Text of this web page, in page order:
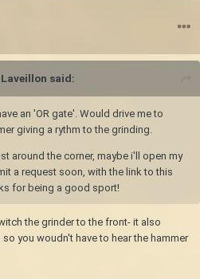
Laveillon said:
an 'OR gate'. Would drive me to
giving a rythm to the grinding.
around the corner, maybe i'll open my
a request soon, with the link to this
for being a good sport!
the grinder to the front- it also
you woudn't have to hear the hammer